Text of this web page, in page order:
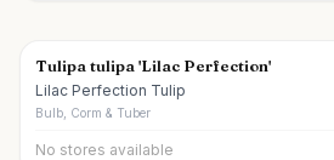
Tulipa tulipa 'Lilac Perfection'
Lilac Perfection Tulip
Bulb, Corm & Tuber
No stores available